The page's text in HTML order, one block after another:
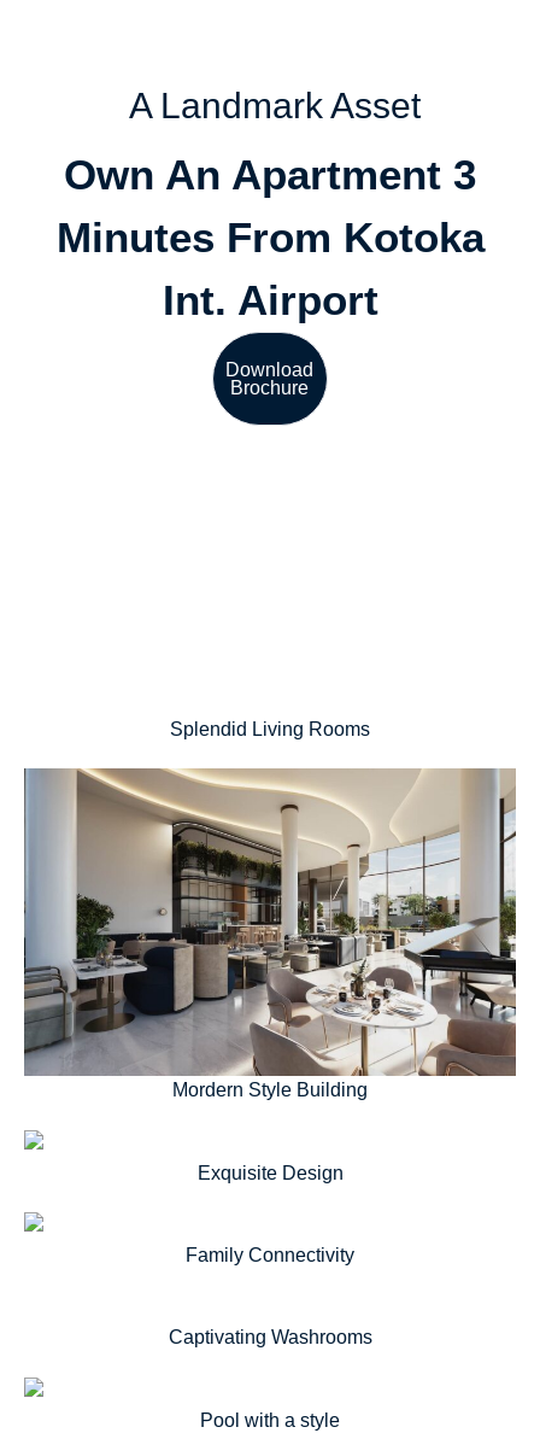
A Landmark Asset
Own An Apartment 3
Minutes From Kotoka
Int. Airport
Download
Brochure
Splendid Living Rooms
Mordern Style Building
Exquisite Design
Family Connectivity
Captivating Washrooms
Pool with a style